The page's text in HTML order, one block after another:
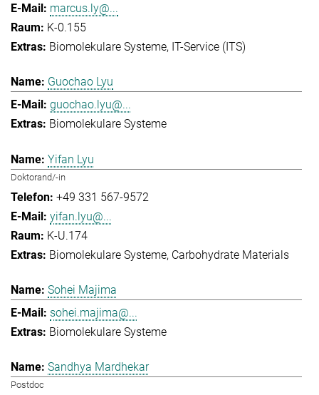
marcus.ly@...
K-0.155
Biomolekulare Systeme IT-Service (ITS)
Guochao Lyu
guochao.lyu@...
Biomolekulare Systeme
Yifan Lyu
Doktorand/-in
+49 331 567-9572
yifan.lyu@...
K-U.174
Biomolekulare Systeme Carbohydrate Materials
Sohei Majima
sohei.majima@...
Biomolekulare Systeme
Sandhya Mardhekar
Postdoc